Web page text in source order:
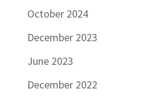
October 2024
December 2023
June 2023
December 2022